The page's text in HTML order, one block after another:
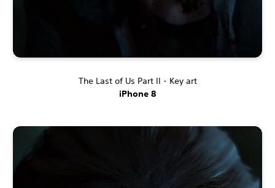
The Last of Us Part II - Key art
iPhone 8